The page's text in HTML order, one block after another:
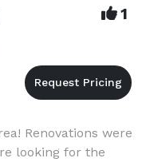
1
Renovations were
looking for the